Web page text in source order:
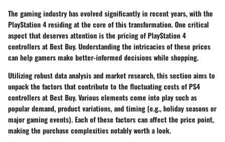
The gaming industry has evolved significantly in recent years, with the
PlayStation 4 residing at the core of this transformation. One critical
aspect that deserves attention is the pricing of PlayStation 4
controllers at Best Buy. Understanding the intricacies of these prices
can help gamers make better-informed decisions while shopping.
Utilizing robust data analysis and market research, this section aims to
unpack the factors that contribute to the fluctuating costs of PS4
controllers at Best Buy. Various elements come into play such as
popular demand, product variations, and timing (e.g., holiday seasons or
major gaming events). Each of these factors can affect the price point,
making the purchase complexities notably worth a look.